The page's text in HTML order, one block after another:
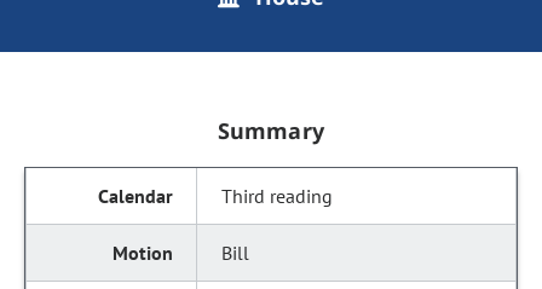
Summary
Third reading
Bill